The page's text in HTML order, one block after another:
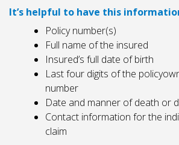
It’s helpful to have this
Policy number(s)
Full name of the insured
Insured’s full date of birth
Last four digits of the
number
Date and manner of death or
Contact information for the
claim